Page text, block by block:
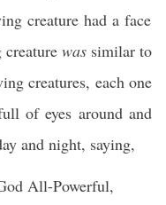
creature had a face
wassimilar to
creatures, each one
of eyes around and
and night, saying,
All-Powerful,